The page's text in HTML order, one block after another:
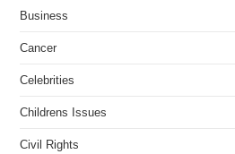
Business
Cancer
Celebrities
Childrens Issues
Civil Rights